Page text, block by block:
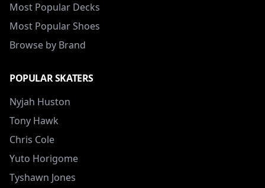
Most Popular Decks
Most Popular Shoes
Browse by Brand
POPULAR SKATERS
Nyjah Huston
Tony Hawk
Chris Cole
Yuto Horigome
Tyshawn Jones